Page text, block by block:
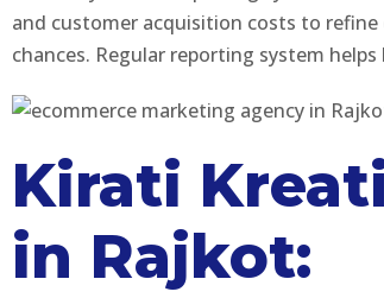
and customer acquisition costs to refine
chances. Regular reporting system
Kirati
in Rajkot: